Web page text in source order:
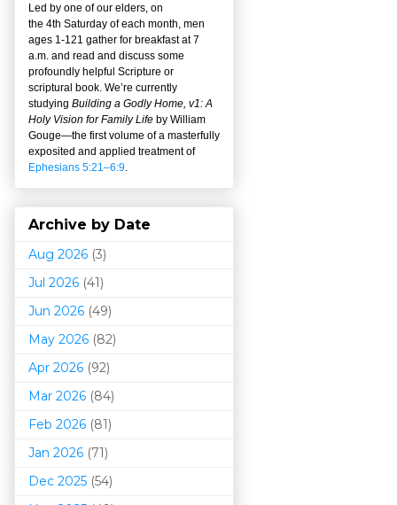
Led by one of our elders, on
the 4th Saturday of each month, men
ages 1-121 gather for breakfast at 7
a.m. and read and discuss some
profoundly helpful Scripture or
scriptural book. We’re currently
studying Building a Godly Home, v1: A
Holy Vision for Family Life by William
Gouge—the first volume of a masterfully
exposited and applied treatment of
Ephesians 5:21–6:9.
Archive by Date
Aug 2026 (3)
Jul 2026 (41)
Jun 2026 (49)
May 2026 (82)
Apr 2026 (92)
Mar 2026 (84)
Feb 2026 (81)
Jan 2026 (71)
Dec 2025 (54)